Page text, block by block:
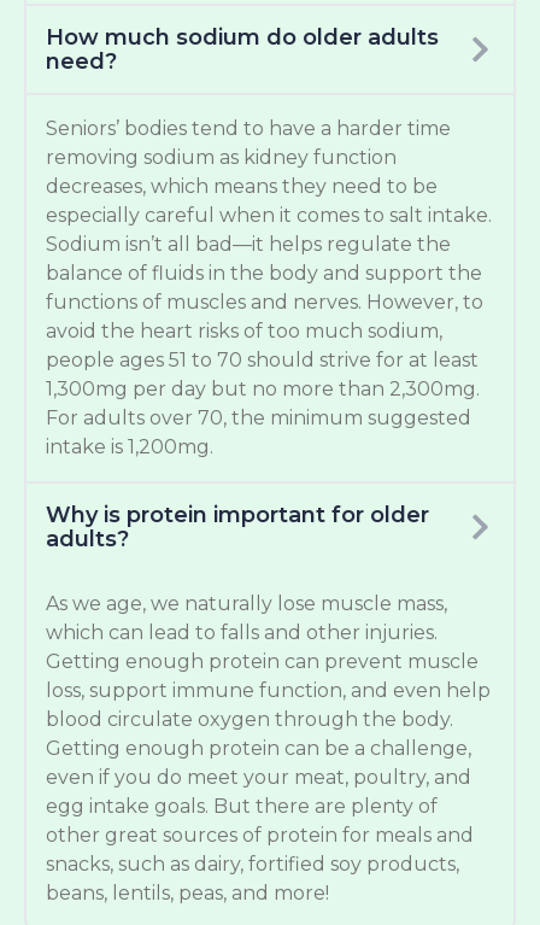
How much sodium do older adults
need?
Seniors’ bodies tend to have a harder time
removing sodium as kidney function
decreases, which means they need to be
especially careful when it comes to salt intake.
Sodium isn’t all bad—it helps regulate the
balance of fluids in the body and support the
functions of muscles and nerves. However, to
avoid the heart risks of too much sodium,
people ages 51 to 70 should strive for at least
1,300mg per day but no more than 2,300mg.
For adults over 70, the minimum suggested
intake is 1,200mg.
Why is protein important for older
adults?
As we age, we naturally lose muscle mass,
which can lead to falls and other injuries.
Getting enough protein can prevent muscle
loss, support immune function, and even help
blood circulate oxygen through the body.
Getting enough protein can be a challenge,
even if you do meet your meat, poultry, and
egg intake goals. But there are plenty of
other great sources of protein for meals and
snacks, such as dairy, fortified soy products,
beans, lentils, peas, and more!